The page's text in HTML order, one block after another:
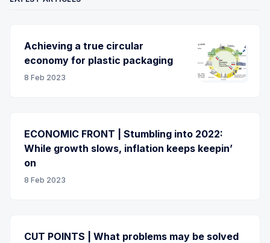
Achieving a true circular
economy for plastic packaging
8 Feb 2023
ECONOMIC FRONT | Stumbling into 2022:
While growth slows, inflation keeps keepin’
on
8 Feb 2023
CUT POINTS | What problems may be solved